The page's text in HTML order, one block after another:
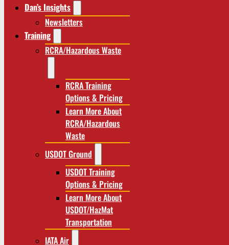
Dan’s Insights
Newsletters
Training
RCRA/Hazardous Waste
RCRA Training
Options & Pricing
Learn More About
RCRA/Hazardous
Waste
USDOT Ground
USDOT Training
Options & Pricing
Learn More About
USDOT/HazMat
Transportation
IATA Air